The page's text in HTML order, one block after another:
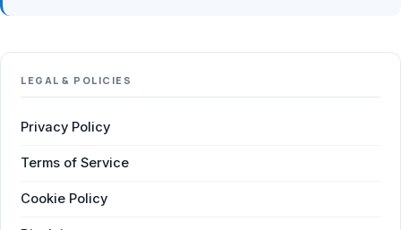
LEGAL & POLICIES
Privacy Policy
Terms of Service
Cookie Policy